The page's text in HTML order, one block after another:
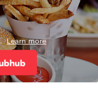
Learn more